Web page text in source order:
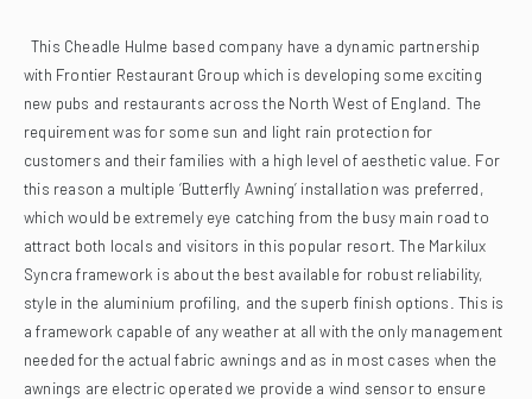
This Cheadle Hulme based company have a dynamic partnership
with Frontier Restaurant Group which is developing some exciting
new pubs and restaurants across the North West of England. The
requirement was for some sun and light rain protection for
customers and their families with a high level of aesthetic value. For
this reason a multiple ‘Butterfly Awning’ installation was preferred,
which would be extremely eye catching from the busy main road to
attract both locals and visitors in this popular resort. The Markilux
Syncra framework is about the best available for robust reliability,
style in the aluminium profiling, and the superb finish options. This is
a framework capable of any weather at all with the only management
needed for the actual fabric awnings and as in most cases when the
awnings are electric operated we provide a wind sensor to ensure